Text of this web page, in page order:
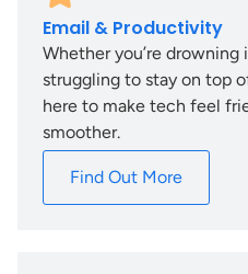
Email & Productivity
Whether you’re drowning
struggling to stay on top
here to make tech feel
smoother.
Find Out More